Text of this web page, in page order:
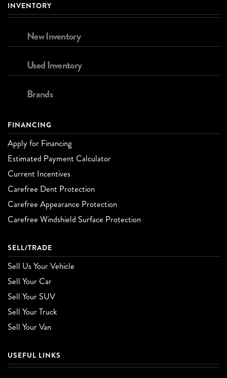
INVENTORY
New Inventory
Used Inventory
Brands
FINANCING
Apply for Financing
Estimated Payment Calculator
Current Incentives
Carefree Dent Protection
Carefree Appearance Protection
Carefree Windshield Surface Protection
SELL/TRADE
Sell Us Your Vehicle
Sell Your Car
Sell Your SUV
Sell Your Truck
Sell Your Van
USEFUL LINKS